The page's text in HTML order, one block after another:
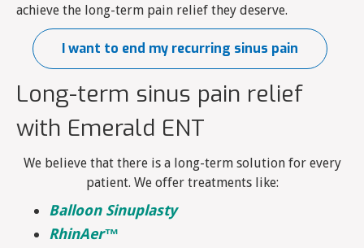
achieve the long-term pain relief they deserve.
I want to end my recurring sinus pain
Long-term sinus pain relief
with Emerald ENT
We believe that there is a long-term solution for every
patient. We offer treatments like:
Balloon Sinuplasty
RhinAer™